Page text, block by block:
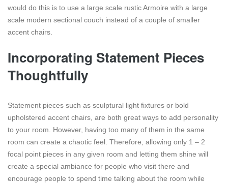
would do this is to use a large scale rustic Armoire with a large
scale modern sectional couch instead of a couple of smaller
accent chairs.
Incorporating Statement Pieces
Thoughtfully
Statement pieces such as sculptural light fixtures or bold
upholstered accent chairs, are both great ways to add personality
to your room. However, having too many of them in the same
room can create a chaotic feel. Therefore, allowing only 1 – 2
focal point pieces in any given room and letting them shine will
create a special ambiance for people who visit there and
encourage people to spend time talking about the room while